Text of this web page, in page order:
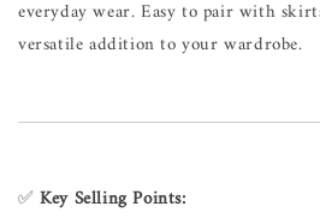
everyday wear. Easy to pair with
versatile addition to your wardrobe.
✅Key Selling Points: